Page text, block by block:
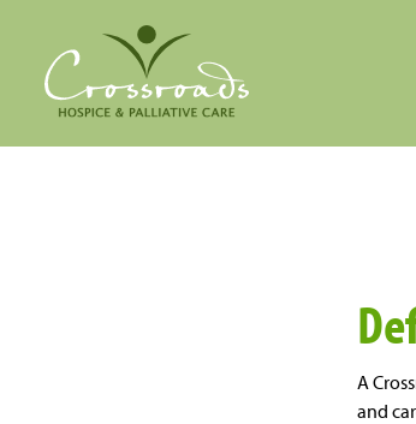
A
and